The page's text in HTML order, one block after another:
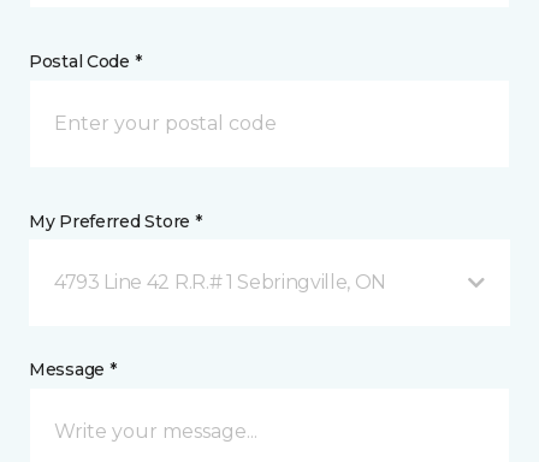
Postal Code *
My Preferred Store *
4793 Line 42 R.R.# 1 Sebringville, ON
Message *